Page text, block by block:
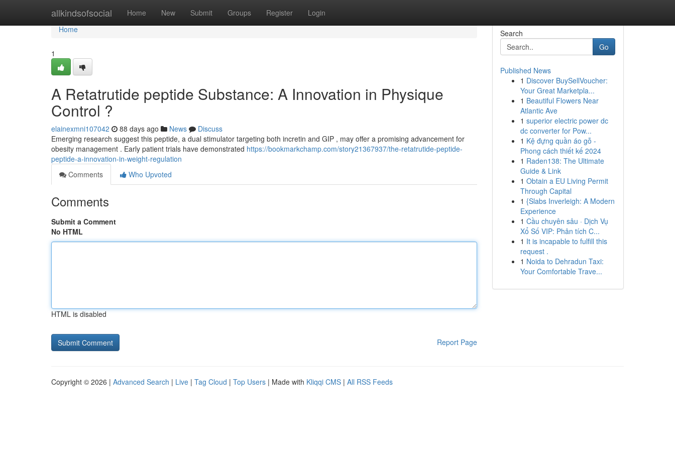
allkindsofsocial Home New Submit Groups Register Login
Home
Home
1
A Retatrutide peptide Substance: A Innovation in Physique
Control ?
elainexmni107042 88 days ago News
Discuss
Emerging research suggest this peptide, a dual stimulator targeting both incretin and GIP , may offer a promising advancement for
obesity management . Early patient trials have demonstrated https://bookmarkchamp.com/story21367937/the-retatrutide-peptide-
peptide-a-innovation-in-weight-regulation
Comments
Who Upvoted
Comments
Submit a Comment
No HTML
HTML is disabled
Report Page
Search
Go
Published News
1 Discover BuySellVoucher:
Your Great Marketpla...
1 Beautiful Flowers Near
Atlantic Ave
1 superior electric power dc
dc converter for Pow...
1 Kệ đựng quần áo gỗ -
Phong cách thiết kế 2024
1 Raden138: The Ultimate
Guide & Link
1 Obtain a EU Living Permit
Through Capital
1 {Slabs Inverleigh: A Modern
Experience
1 Cầu chuyên sâu · Dịch Vụ
Xổ Số VIP: Phân tích C...
1 It is incapable to fulfill this
request .
1 Noida to Dehradun Taxi:
Your Comfortable Trave...
Copyright © 2026 | Advanced Search | Live | Tag Cloud | Top Users | Made with Kliqqi CMS | All RSS Feeds